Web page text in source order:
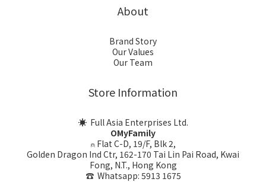
About
Brand Story
Our Values
Our Team
Store Information
☀ Full Asia Enterprises Ltd.
OMyFamily
⍝ Flat C-D, 19/F, Blk 2,
Golden Dragon Ind Ctr, 162-170 Tai Lin Pai Road, Kwai
Fong, N.T., Hong Kong
☎ Whatsapp: 5913 1675